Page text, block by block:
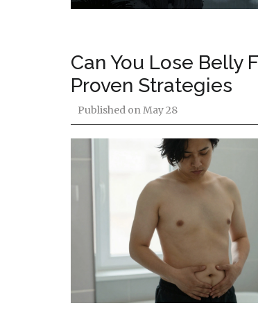
Can You Lose Belly
Proven Strategies
Published onMay 28